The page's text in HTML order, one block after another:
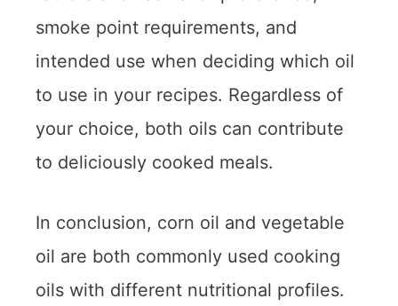
smoke point requirements, and
intended use when deciding which oil
to use in your recipes. Regardless of
your choice, both oils can contribute
to deliciously cooked meals.
In conclusion, corn oil and vegetable
oil are both commonly used cooking
oils with different nutritional profiles.